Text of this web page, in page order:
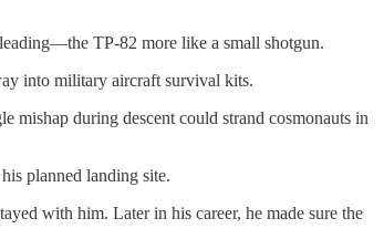
TP-82 more like a small shotgun.
into military aircraft survival kits.
mishap during descent could strand cosmonauts in
planned landing site.
with him. Later in his career, he made sure the